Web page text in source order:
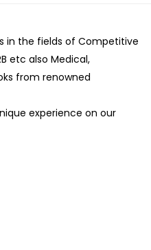
in the fields of Competitive
etc also Medical,
from renowned
experience on our